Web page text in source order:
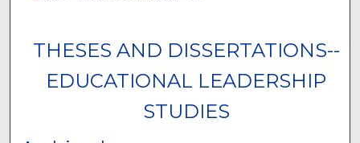
THESES AND DISSERTATIONS--
EDUCATIONAL LEADERSHIP
STUDIES